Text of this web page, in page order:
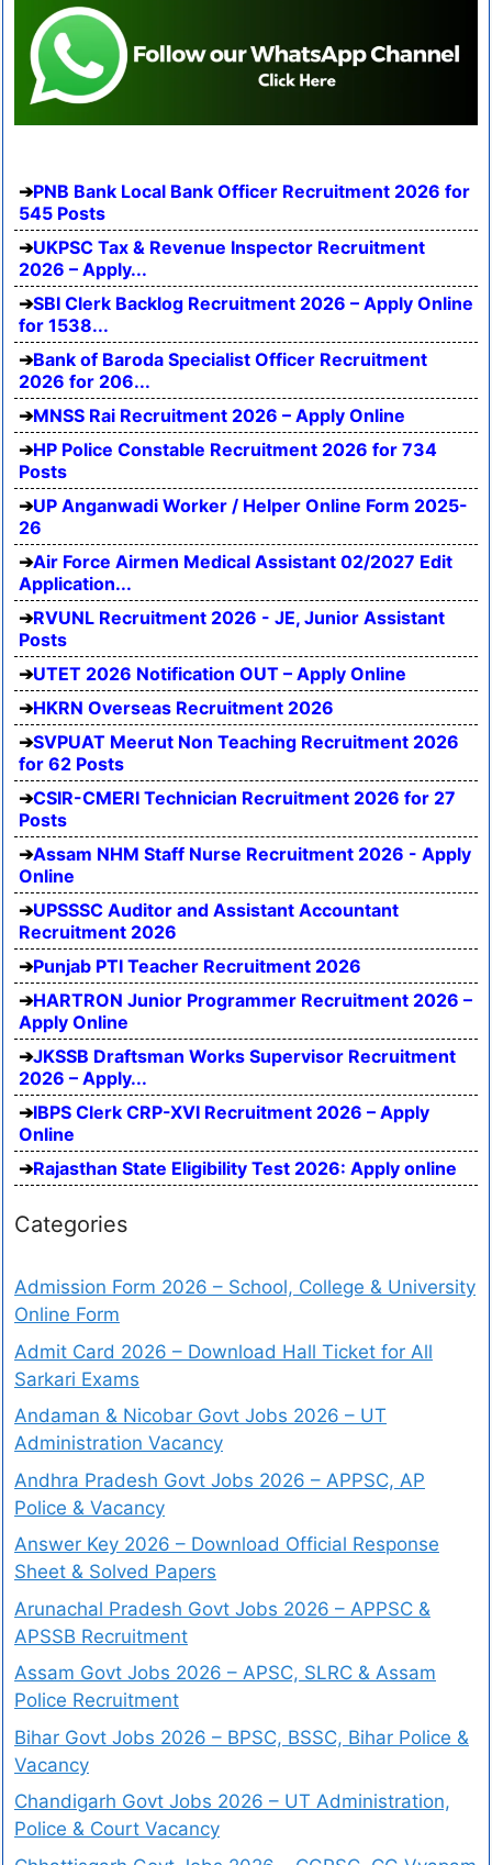
PNB Bank Local Bank Officer Recruitment 2026 for
545 Posts
UKPSC Tax & Revenue Inspector Recruitment
2026 – Apply...
SBI Clerk Backlog Recruitment 2026 – Apply Online
for 1538...
Bank of Baroda Specialist Officer Recruitment
2026 for 206...
MNSS Rai Recruitment 2026 – Apply Online
HP Police Constable Recruitment 2026 for 734
Posts
UP Anganwadi Worker / Helper Online Form 2025-
26
Air Force Airmen Medical Assistant 02/2027 Edit
Application...
RVUNL Recruitment 2026 - JE, Junior Assistant
Posts
UTET 2026 Notification OUT – Apply Online
HKRN Overseas Recruitment 2026
SVPUAT Meerut Non Teaching Recruitment 2026
for 62 Posts
CSIR-CMERI Technician Recruitment 2026 for 27
Posts
Assam NHM Staff Nurse Recruitment 2026 - Apply
Online
UPSSSC Auditor and Assistant Accountant
Recruitment 2026
Punjab PTI Teacher Recruitment 2026
HARTRON Junior Programmer Recruitment 2026 –
Apply Online
JKSSB Draftsman Works Supervisor Recruitment
2026 – Apply...
IBPS Clerk CRP-XVI Recruitment 2026 – Apply
Online
Rajasthan State Eligibility Test 2026: Apply online
Categories
Admission Form 2026 – School, College & University
Online Form
Admit Card 2026 – Download Hall Ticket for All
Sarkari Exams
Andaman & Nicobar Govt Jobs 2026 – UT
Administration Vacancy
Andhra Pradesh Govt Jobs 2026 – APPSC, AP
Police & Vacancy
Answer Key 2026 – Download Official Response
Sheet & Solved Papers
Arunachal Pradesh Govt Jobs 2026 – APPSC &
APSSB Recruitment
Assam Govt Jobs 2026 – APSC, SLRC & Assam
Police Recruitment
Bihar Govt Jobs 2026 – BPSC, BSSC, Bihar Police &
Vacancy
Chandigarh Govt Jobs 2026 – UT Administration,
Police & Court Vacancy